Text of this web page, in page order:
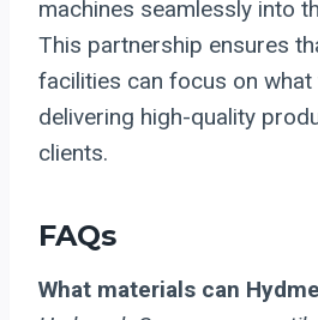
machines seamlessly into
This partnership ensures
facilities can focus on
delivering high-quality
clients.
FAQs
What materials can